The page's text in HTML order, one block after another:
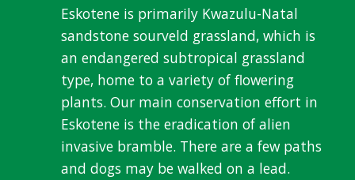
Eskotene is primarily Kwazulu-Natal
sandstone sourveld grassland, which is
an endangered subtropical grassland
type, home to a variety of flowering
plants. Our main conservation effort in
Eskotene is the eradication of alien
invasive bramble. There are a few paths
and dogs may be walked on a lead.